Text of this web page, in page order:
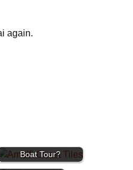
again.
Boat Tour?
the Reverse